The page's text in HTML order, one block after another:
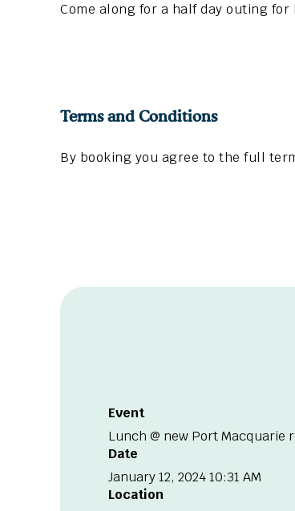
Come along for a half day outing
Terms and Conditions
By booking you agree to the full
Event
Lunch @ new Port Macquarie
Date
January 12, 2024 10:31 AM
Location